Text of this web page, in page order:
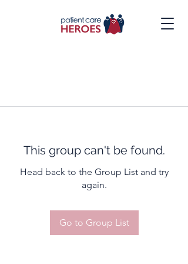
This group can't be found.
Head back to the Group List and try
again.
Go to Group List